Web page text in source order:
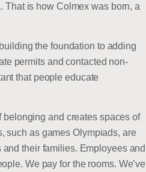
That is how Colmex was born, a
the foundation to adding
permits and contacted non-
that people educate
and creates spaces of
such as games Olympiads, are
their families. Employees and
We pay for the rooms. We’ve